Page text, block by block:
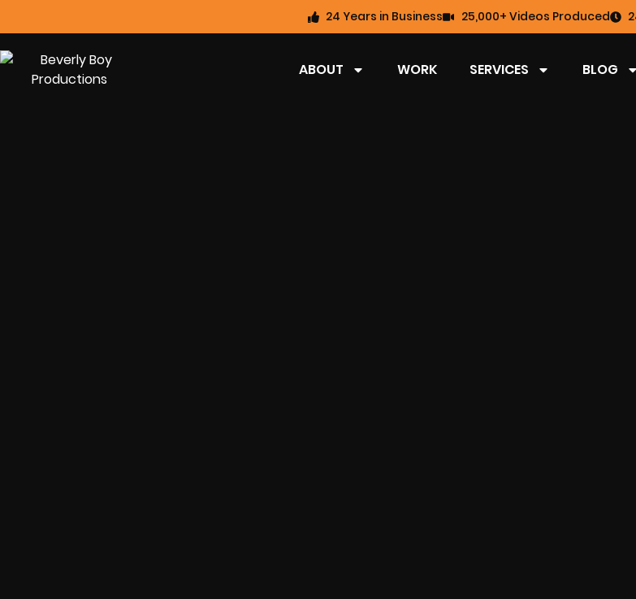
24 Years in Business 25,000+ Videos Produced
ABOUT WORK SERVICES BLOG